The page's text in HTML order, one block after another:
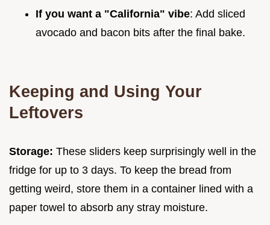
If you want a "California" vibe: Add sliced
avocado and bacon bits after the final bake.
Keeping and Using Your
Leftovers
Storage: These sliders keep surprisingly well in the
fridge for up to 3 days. To keep the bread from
getting weird, store them in a container lined with a
paper towel to absorb any stray moisture.